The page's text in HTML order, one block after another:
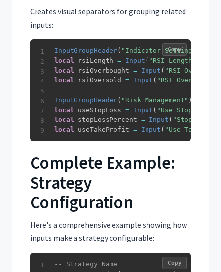
Creates visual separators for grouping related
inputs:
InputGroupHeader( "Indicator Settings"
local rsiLength = Input ( "RSI Length"
local rsiOverbought = Input ( "RSI
local rsiOversold = Input ( "RSI Oversold"
InputGroupHeader( "Risk Management" )
local useStopLoss = Input ( "Use Stop Loss"
local stopLossPercent = Input ( "Stop Loss
local useTakeProfit = Input ( "Use Take
Copy
Complete Example:
Strategy
Configuration
Here's a comprehensive example showing how
inputs make a strategy configurable:
-- Strategy Name
Copy